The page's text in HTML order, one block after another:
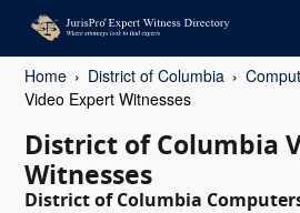
Home District of Columbia
Video Expert Witnesses
District of Columbia
Witnesses
District of Columbia